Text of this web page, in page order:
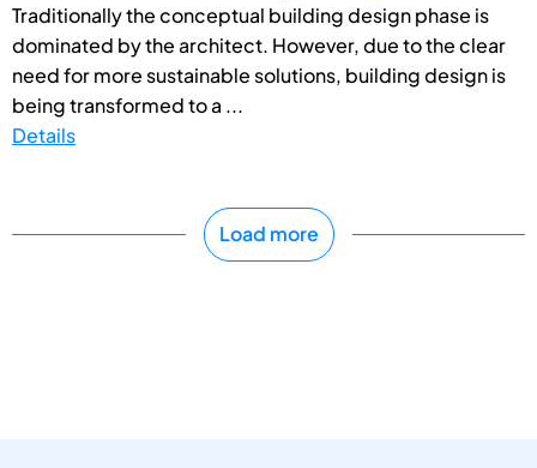
Traditionally the conceptual building design phase is
dominated by the architect. However, due to the clear
need for more sustainable solutions, building design is
being transformed to a ...
Details
Load more